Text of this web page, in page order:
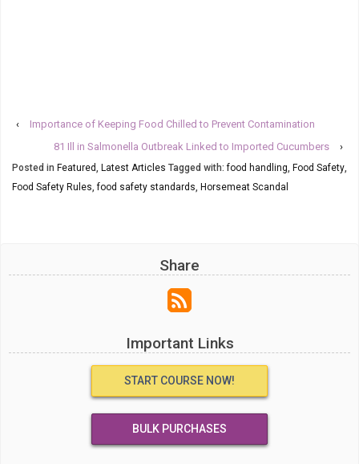
‹
Importance of Keeping Food Chilled to Prevent Contamination
81 Ill in Salmonella Outbreak Linked to Imported Cucumbers
›
Posted in Featured, Latest Articles Tagged with:food handling, Food Safety,
Food Safety Rules,food safety standards, Horsemeat Scandal
Share
Important Links
START COURSE NOW!
BULK PURCHASES